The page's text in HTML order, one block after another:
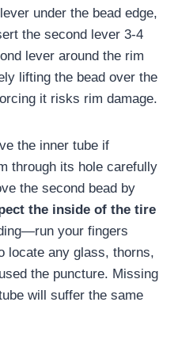
under the bead edge,
the second lever 3-4
lever around the rim
lifting the bead over the
it risks rim damage.
the inner tube if
through its hole carefully
the second bead by
the inside of the tire
your fingers
locate any glass, thorns,
the puncture. Missing
will suffer the same